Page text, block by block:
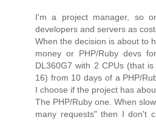
I'm a project manager, so
developers and servers as
When the decision is about to
money or PHP/Ruby devs
DL360G7 with 2 CPUs (that
16) from 10 days of a PHP/
I choose if the project has
The PHP/Ruby one. When
many requests" then I don't